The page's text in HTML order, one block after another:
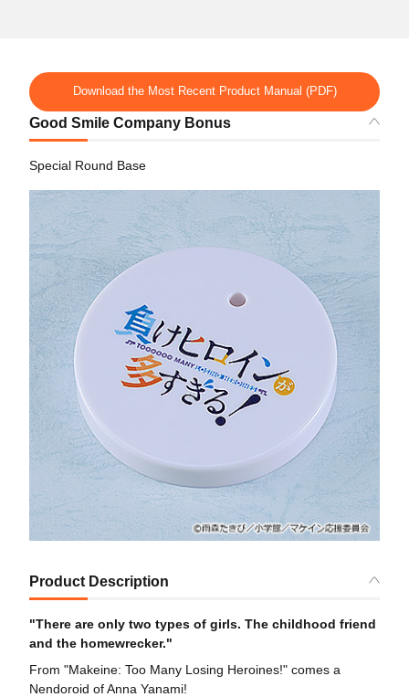
Download the Most Recent Product Manual (PDF)
Good Smile Company Bonus
Special Round Base
Product Description
"There are only two types of girls. The childhood friend
and the homewrecker."
From "Makeine: Too Many Losing Heroines!" comes a
Nendoroid of Anna Yanami!